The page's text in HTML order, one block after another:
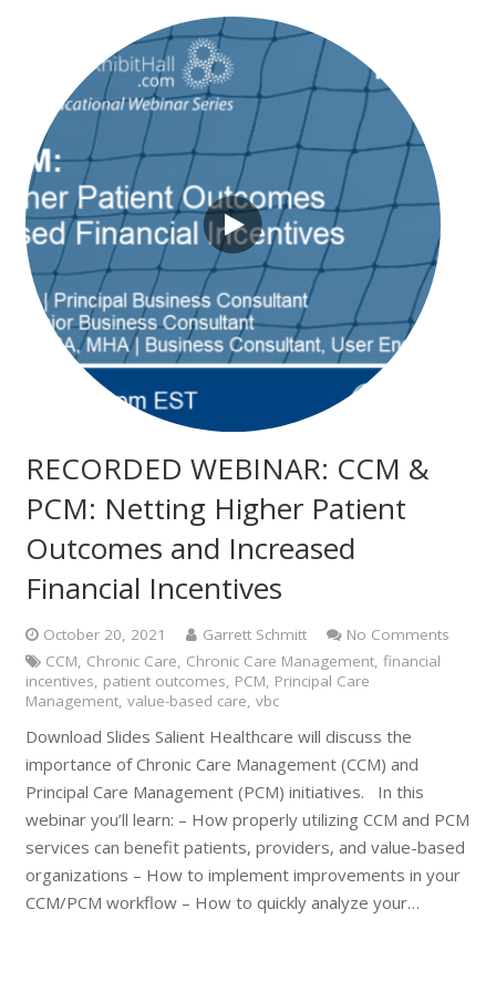
RECORDED WEBINAR: CCM &
PCM: Netting Higher Patient
Outcomes and Increased
Financial Incentives
October 20, 2021 Garrett Schmitt
No Comments
CCM, Chronic Care, Chronic Care Management, financial
incentives, patient outcomes, PCM, Principal Care
Management, value-based care, vbc
Download Slides Salient Healthcare will discuss the
importance of Chronic Care Management (CCM) and
Principal Care Management (PCM) initiatives. In this
webinar you’ll learn: – How properly utilizing CCM and PCM
services can benefit patients, providers, and value-based
organizations – How to implement improvements in your
CCM/PCM workflow – How to quickly analyze your…